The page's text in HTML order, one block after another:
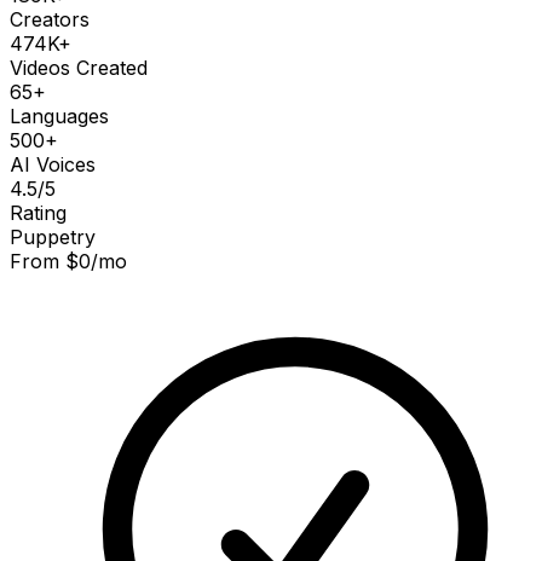
Creators
474K+
Videos Created
65+
Languages
500+
AI Voices
4.5/5
Rating
Puppetry
From $0/mo